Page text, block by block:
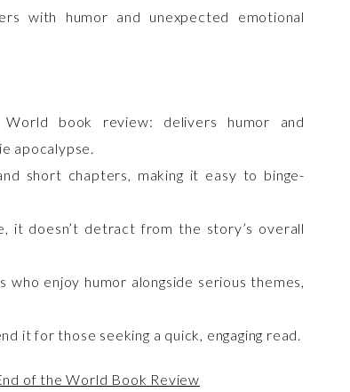
with humor and unexpected emotional
book review: delivers humor and
apocalypse.
short chapters, making it easy to binge-
it doesn’t detract from the story’s overall
enjoy humor alongside serious themes,
it for those seeking a quick, engaging read.